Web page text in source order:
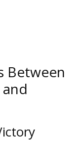
Between